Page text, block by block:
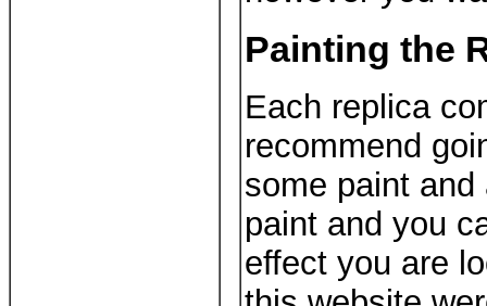
Painting the
Each replica
recommend
some paint
paint and you
effect you are